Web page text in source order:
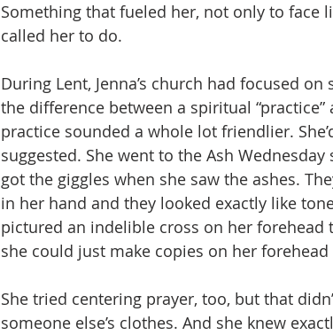
Something that fueled her, not only to face
called her to do.
During Lent, Jenna’s church had focused
the difference between a spiritual
practice sounded a whole lot friendlier.
suggested. She went to the Ash
got the giggles when she saw the ashes.
in her hand and they looked exactly like
pictured an indelible cross on her forehead
she could just make copies on her
She tried centering prayer, too, but that
someone else’s clothes. And she knew